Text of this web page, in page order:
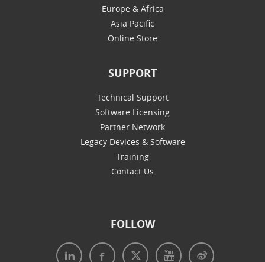
Europe & Africa
Asia Pacific
Online Store
SUPPORT
Technical Support
Software Licensing
Partner Network
Legacy Devices & Software
Training
Contact Us
FOLLOW